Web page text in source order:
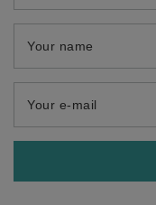
Your name
Your e-mail